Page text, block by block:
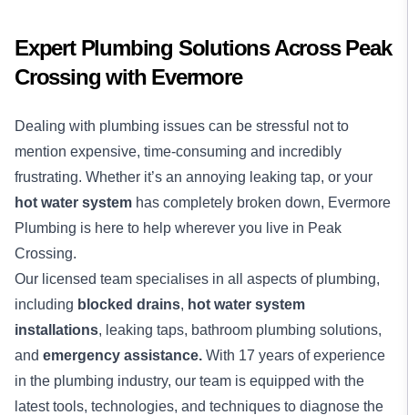
Expert Plumbing Solutions Across Peak
Crossing with Evermore
Dealing with plumbing issues can be stressful not to
mention expensive, time-consuming and incredibly
frustrating. Whether it’s an annoying leaking tap, or your
hot water system has completely broken down, Evermore
Plumbing is here to help wherever you live in Peak
Crossing.
Our licensed team specialises in all aspects of plumbing,
including blocked drains, hot water system
installations, leaking taps, bathroom plumbing solutions,
and emergency assistance. With 17 years of experience
in the plumbing industry, our team is equipped with the
latest tools, technologies, and techniques to diagnose the